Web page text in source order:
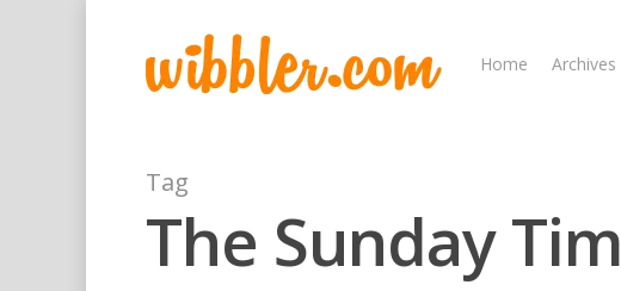
Hit enter to search or ESC to close
Home Archives
Tag
The Sunday